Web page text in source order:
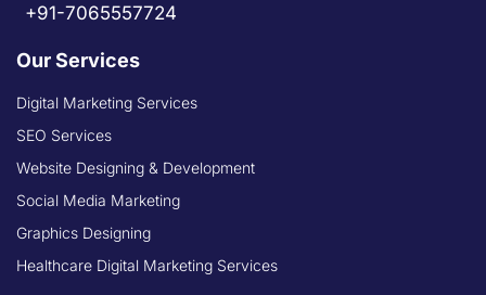
+91-7065557724
Our Services
Digital Marketing Services
SEO Services
Website Designing & Development
Social Media Marketing
Graphics Designing
Healthcare Digital Marketing Services